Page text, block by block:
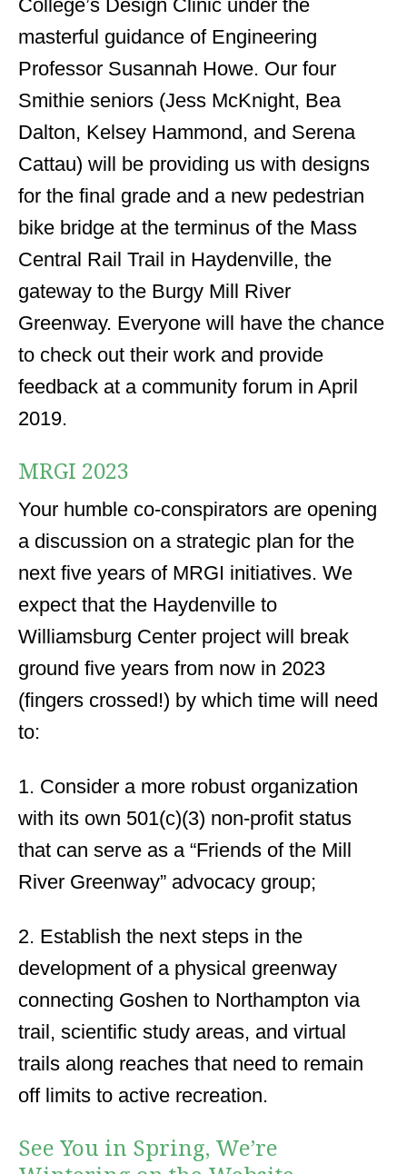
College’s Design Clinic under the
masterful guidance of Engineering
Professor Susannah Howe. Our four
Smithie seniors (Jess McKnight, Bea
Dalton, Kelsey Hammond, and Serena
Cattau) will be providing us with designs
for the final grade and a new pedestrian
bike bridge at the terminus of the Mass
Central Rail Trail in Haydenville, the
gateway to the Burgy Mill River
Greenway. Everyone will have the chance
to check out their work and provide
feedback at a community forum in April
2019.
MRGI 2023
Your humble co-conspirators are opening
a discussion on a strategic plan for the
next five years of MRGI initiatives. We
expect that the Haydenville to
Williamsburg Center project will break
ground five years from now in 2023
(fingers crossed!) by which time will need
to:
1. Consider a more robust organization
with its own 501(c)(3) non-profit status
that can serve as a “Friends of the Mill
River Greenway” advocacy group;
2. Establish the next steps in the
development of a physical greenway
connecting Goshen to Northampton via
trail, scientific study areas, and virtual
trails along reaches that need to remain
off limits to active recreation.
See You in Spring, We’re